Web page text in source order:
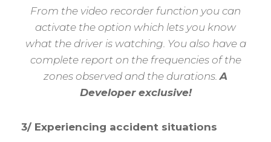
From the video recorder function you can
activate the option which lets you know
what the driver is watching. You also have a
complete report on the frequencies of the
zones observed and the durations. A
Developer exclusive!
3/ Experiencing accident situations